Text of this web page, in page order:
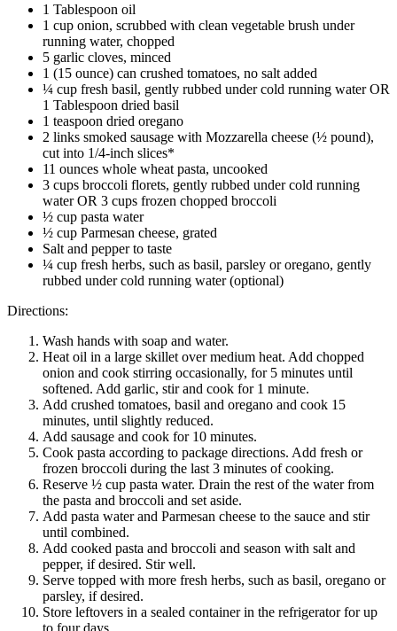
1 Tablespoon oil
1 cup onion, scrubbed with clean vegetable brush under
running water, chopped
5 garlic cloves, minced
1 (15 ounce) can crushed tomatoes, no salt added
¼ cup fresh basil, gently rubbed under cold running water OR
1 Tablespoon dried basil
1 teaspoon dried oregano
2 links smoked sausage with Mozzarella cheese (½ pound),
cut into 1/4-inch slices*
11 ounces whole wheat pasta, uncooked
3 cups broccoli florets, gently rubbed under cold running
water OR 3 cups frozen chopped broccoli
½ cup pasta water
½ cup Parmesan cheese, grated
Salt and pepper to taste
¼ cup fresh herbs, such as basil, parsley or oregano, gently
rubbed under cold running water (optional)
Directions:
Wash hands with soap and water.
Heat oil in a large skillet over medium heat. Add chopped
onion and cook stirring occasionally, for 5 minutes until
softened. Add garlic, stir and cook for 1 minute.
Add crushed tomatoes, basil and oregano and cook 15
minutes, until slightly reduced.
Add sausage and cook for 10 minutes.
Cook pasta according to package directions. Add fresh or
frozen broccoli during the last 3 minutes of cooking.
Reserve ½ cup pasta water. Drain the rest of the water from
the pasta and broccoli and set aside.
Add pasta water and Parmesan cheese to the sauce and stir
until combined.
Add cooked pasta and broccoli and season with salt and
pepper, if desired. Stir well.
Serve topped with more fresh herbs, such as basil, oregano or
parsley, if desired.
Store leftovers in a sealed container in the refrigerator for up
to four days.